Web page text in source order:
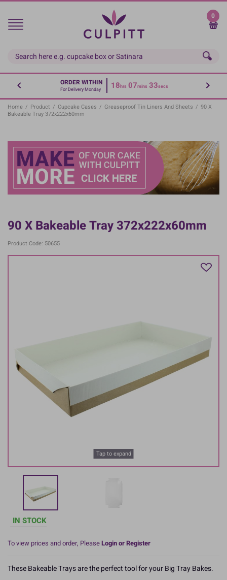
Skip
main
0
ORDER WITHIN
For Delivery Monday 18hrs 07mins 33secs
Home / Product / Cupcake Cases / Greaseproof Tin Liners And Sheets / 90 X
Bakeable Tray 372x222x60mm
90 X Bakeable Tray 372x222x60mm
Product Code: 50655
Tap to expand
IN STOCK
To view prices and order, PleaseLogin or Register
These Bakeable Trays are the perfect tool for your Big Tray Bakes.